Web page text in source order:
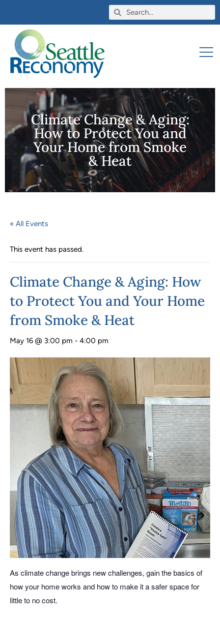
Climate Change & Aging:
How to Protect You and
Your Home from Smoke
& Heat
« All Events
This event has passed.
Climate Change & Aging: How
to Protect You and Your Home
from Smoke & Heat
May 16 @ 3:00 pm - 4:00 pm
As climate change brings new challenges, gain the basics of
how your home works and how to make it a safer space for
little to no cost.